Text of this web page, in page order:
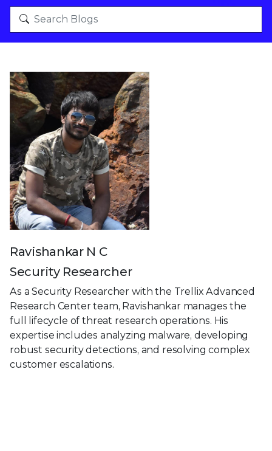
Ravishankar N C
Security Researcher
As a Security Researcher with the Trellix Advanced
Research Center team, Ravishankar manages the
full lifecycle of threat research operations. His
expertise includes analyzing malware, developing
robust security detections, and resolving complex
customer escalations.